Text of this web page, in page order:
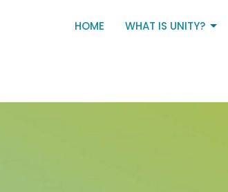
HOME WHAT IS UNITY?